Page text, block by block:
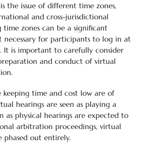
the issue of different time zones,
and cross-jurisdictional
time zones can be a significant
necessary for participants to log in at
It is important to carefully consider
and conduct of virtual
keeping time and cost low are of
hearings are seen as playing a
as physical hearings are expected to
arbitration proceedings, virtual
phased out entirely.